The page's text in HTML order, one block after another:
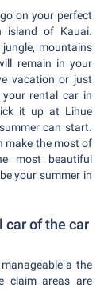
on your perfect
island of Kauai.
mountains
remain in your
vacation or just
rental car in
it up at Lihue
can start.
make the most of
most beautiful
your summer in
car of the car
a the
claim areas are